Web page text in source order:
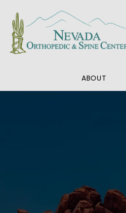
ABOUT